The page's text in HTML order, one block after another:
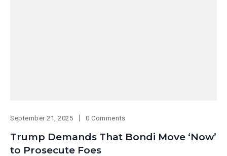
September 21, 2025 0 Comments
Trump Demands That Bondi Move ‘Now’
to Prosecute Foes